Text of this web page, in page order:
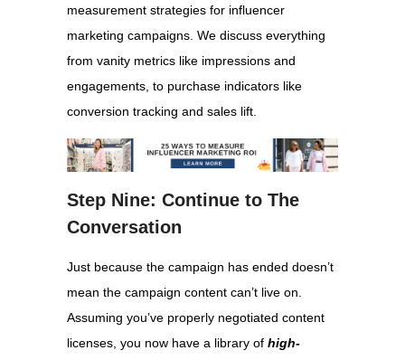
measurement strategies for influencer
marketing campaigns. We discuss everything
from vanity metrics like impressions and
engagements, to purchase indicators like
conversion tracking and sales lift.
Step Nine: Continue to The
Conversation
Just because the campaign has ended doesn’t
mean the campaign content can’t live on.
Assuming you’ve properly negotiated content
licenses, you now have a library of high-